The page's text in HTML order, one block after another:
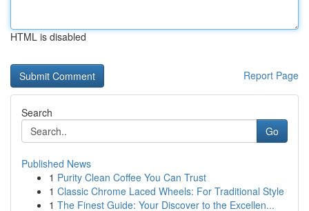
HTML is disabled
Report Page
Search
Go
Published News
1 Purity Clean Coffee You Can Trust
1 Classic Chrome Laced Wheels: For Traditional Style
1 The Finest Guide: Your Discover to the Excellen...